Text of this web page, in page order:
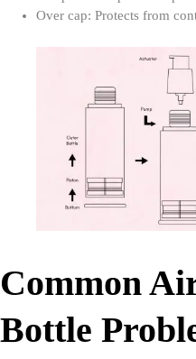
Over cap: Protects from
Common
Bottle